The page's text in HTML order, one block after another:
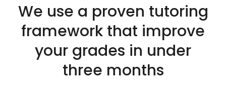
We use a proven tutoring
framework that improve
your grades in under
three months